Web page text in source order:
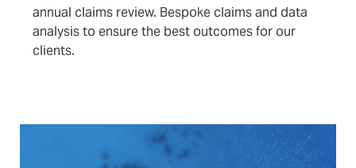
annual claims review. Bespoke claims and data
analysis to ensure the best outcomes for our
clients.